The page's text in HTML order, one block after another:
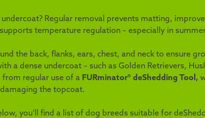
Regular removal prevents matting,
temperature regulation – especially in
the back, flanks, ears, chest, and neck to ensure
a dense undercoat – such as Golden Retrievers,
from regular use of a FURminator® deShedding Tool,
the topcoat.
you’ll find a list of dog breeds suitable for